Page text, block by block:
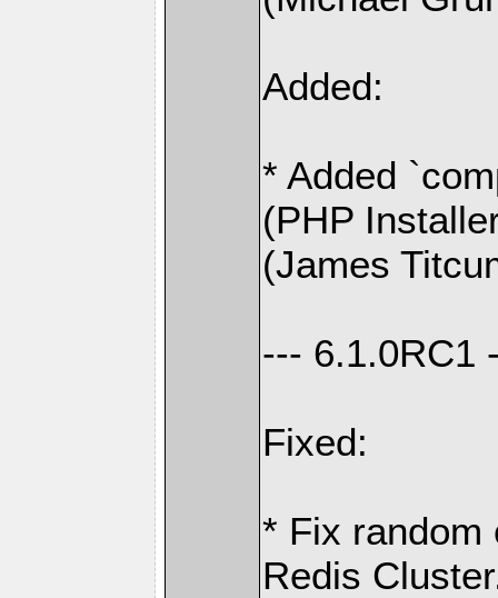
Added:
* Added
(PHP
(James
--- 6.1.0RC1
Fixed:
* Fix random
Redis